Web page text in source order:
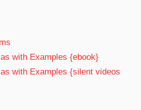
with Examples {ebook}
with Examples {silent videos